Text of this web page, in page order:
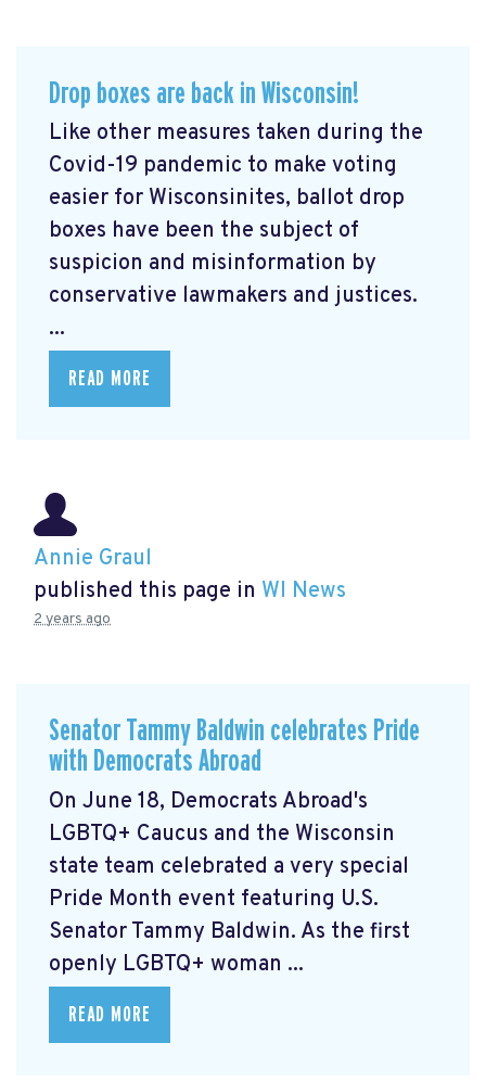
Drop boxes are back in Wisconsin!
Like other measures taken during the
Covid-19 pandemic to make voting
easier for Wisconsinites, ballot drop
boxes have been the subject of
suspicion and misinformation by
conservative lawmakers and justices.
...
READ MORE
Annie Graul
published this page in WI News
2 years ago
Senator Tammy Baldwin celebrates Pride
with Democrats Abroad
On June 18, Democrats Abroad's
LGBTQ+ Caucus and the Wisconsin
state team celebrated a very special
Pride Month event featuring U.S.
Senator Tammy Baldwin. As the first
openly LGBTQ+ woman ...
READ MORE